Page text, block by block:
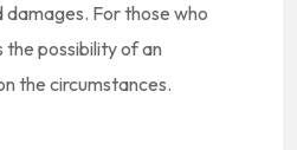
For those who
the possibility of an
the circumstances.